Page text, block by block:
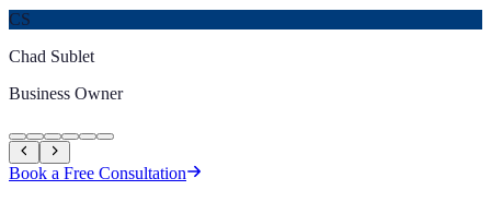
CS
Chad Sublet
Business Owner
Book a Free Consultation